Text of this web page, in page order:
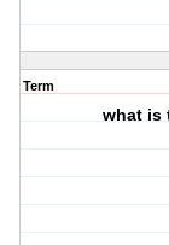
Term
what is